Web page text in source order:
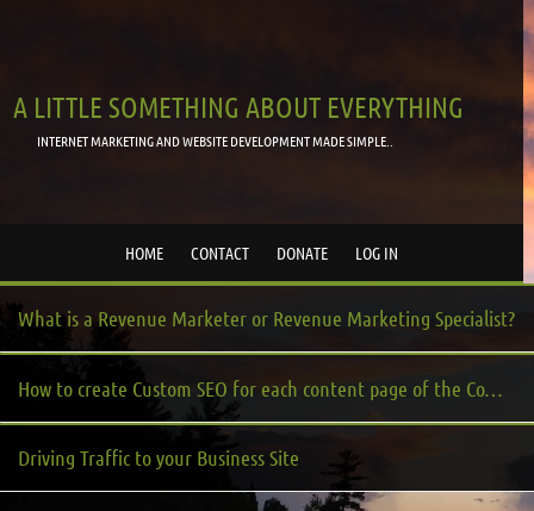
A LITTLE SOMETHING ABOUT EVERYTHING
INTERNET MARKETING AND WEBSITE DEVELOPMENT MADE SIMPLE..
HOME CONTACT DONATE LOG IN
What is a Revenue Marketer or Revenue Marketing Specialist?
How to create Custom SEO for each content page of the Community Server platform?
Driving Traffic to your Business Site